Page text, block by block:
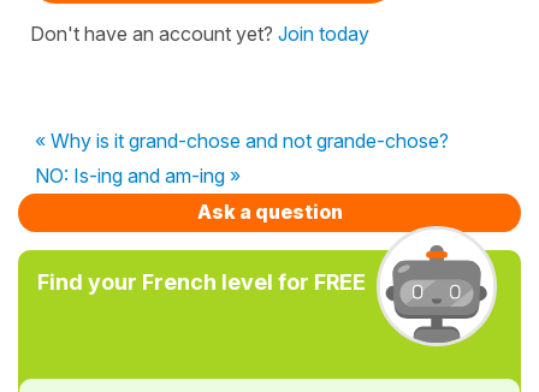
Don't have an account yet? Join today
« Why is it grand-chose and not grande-chose?
NO: Is-ing and am-ing »
Ask a question
Find your French level for FREE